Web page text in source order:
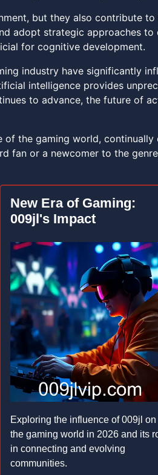
but they also contribute
adopt strategic approaches
for cognitive development.
industry have significantly
intelligence provides
to advance, the future of
of the gaming world,
fan or a newcomer to the
New Era of Gaming:
009jl's Impact
Exploring the influence of 009jl on
the gaming world in 2026 and its
in connecting and evolving
communities.